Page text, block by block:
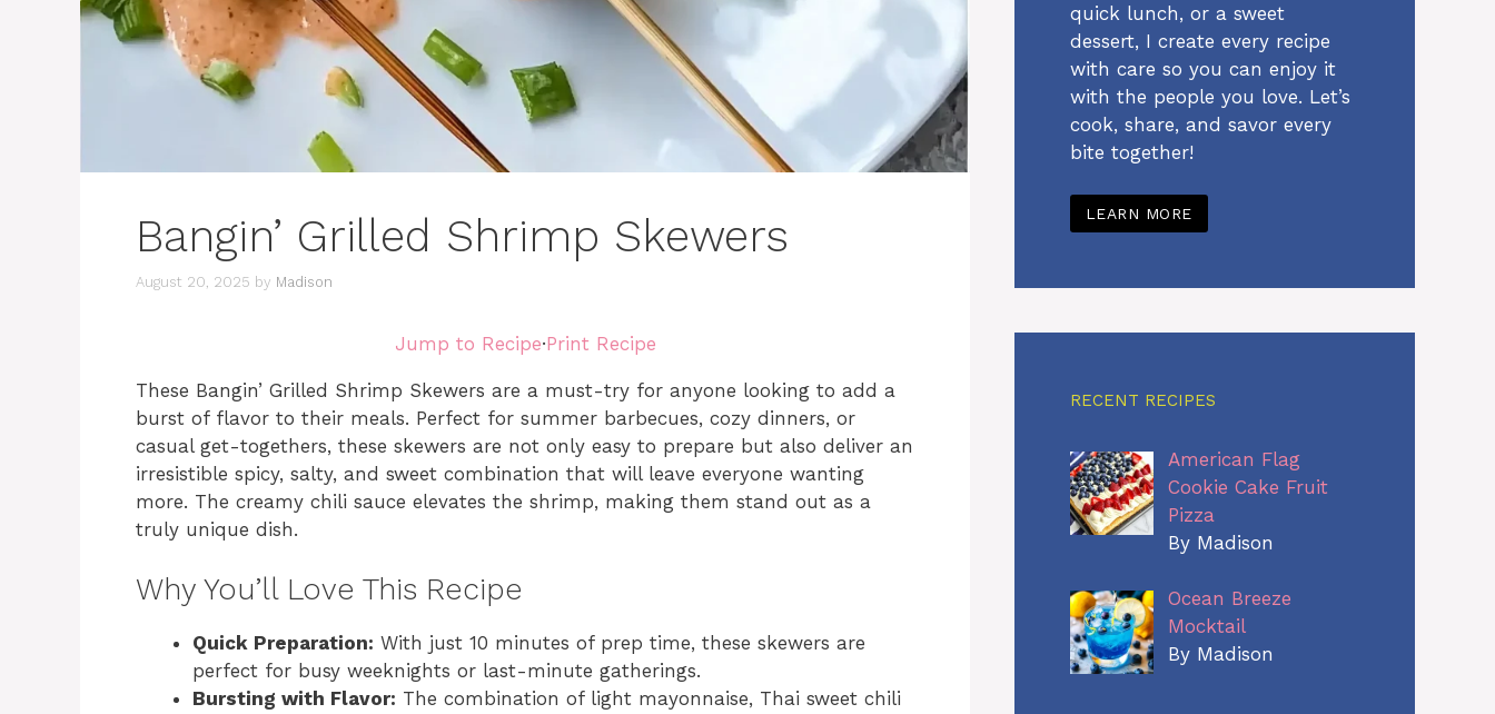
Bangin’ Grilled Shrimp Skewers
August 20, 2025 by Madison
Jump to Recipe·Print Recipe
These Bangin’ Grilled Shrimp Skewers are a must-try for anyone looking to add a
burst of flavor to their meals. Perfect for summer barbecues, cozy dinners, or
casual get-togethers, these skewers are not only easy to prepare but also deliver an
irresistible spicy, salty, and sweet combination that will leave everyone wanting
more. The creamy chili sauce elevates the shrimp, making them stand out as a
truly unique dish.
Why You’ll Love This Recipe
Quick Preparation: With just 10 minutes of prep time, these skewers are
perfect for busy weeknights or last-minute gatherings.
Bursting with Flavor: The combination of light mayonnaise, Thai sweet chili
quick lunch, or a sweet
dessert, I create every recipe
with care so you can enjoy it
with the people you love. Let’s
cook, share, and savor every
bite together!
LEARN MORE
RECENT RECIPES
American Flag
Cookie Cake Fruit
Pizza
By Madison
Ocean Breeze
Mocktail
By Madison